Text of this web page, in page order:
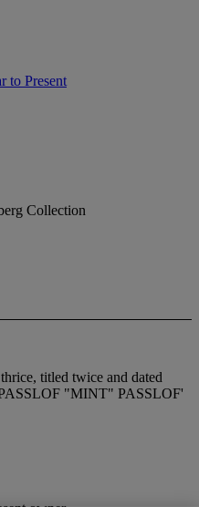
to Present
Collection
titled twice and dated
"MINT" PASSLOF'
owner